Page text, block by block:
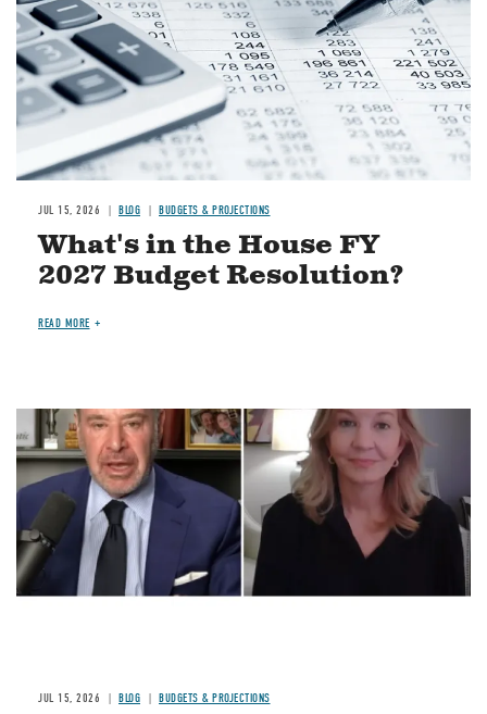
JUL 15, 2026 BLOG BUDGETS & PROJECTIONS
What's in the House FY
2027 Budget Resolution?
READ MORE
Image
JUL 15, 2026 BLOG BUDGETS & PROJECTIONS